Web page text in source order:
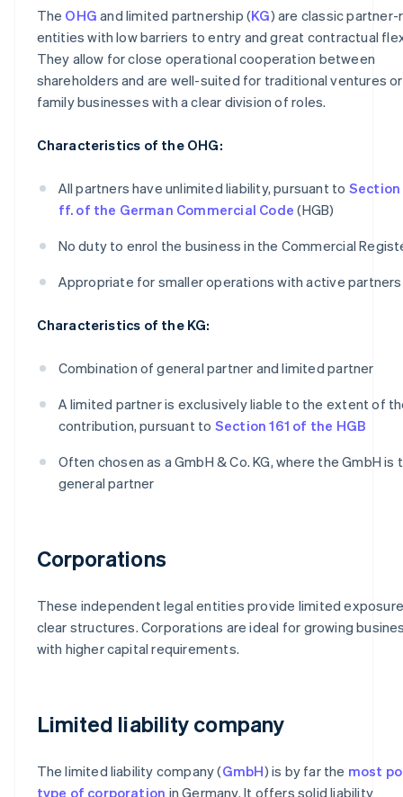
The OHG and limited partnership (KG) are classic partner-
entities with low barriers to entry and great contractual
They allow for close operational cooperation between
shareholders and are well-suited for traditional ventures or
family businesses with a clear division of roles.
Characteristics of the OHG:
All partners have unlimited liability, pursuant to Section
ff. of the German Commercial Code (HGB)
No duty to enrol the business in the Commercial
Appropriate for smaller operations with active partners
Characteristics of the KG:
Combination of general partner and limited partner
A limited partner is exclusively liable to the extent of
contribution, pursuant to Section 161 of the HGB
Often chosen as a GmbH & Co. KG, where the GmbH is
general partner
Corporations
These independent legal entities provide limited
clear structures. Corporations are ideal for growing
with higher capital requirements.
Limited liability company
The limited liability company (GmbH) is by far the most
type of corporation in Germany. It offers solid liability